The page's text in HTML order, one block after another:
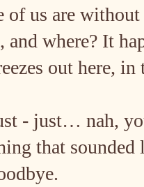
of us are
and where? It
out here,
- just… nah,
that